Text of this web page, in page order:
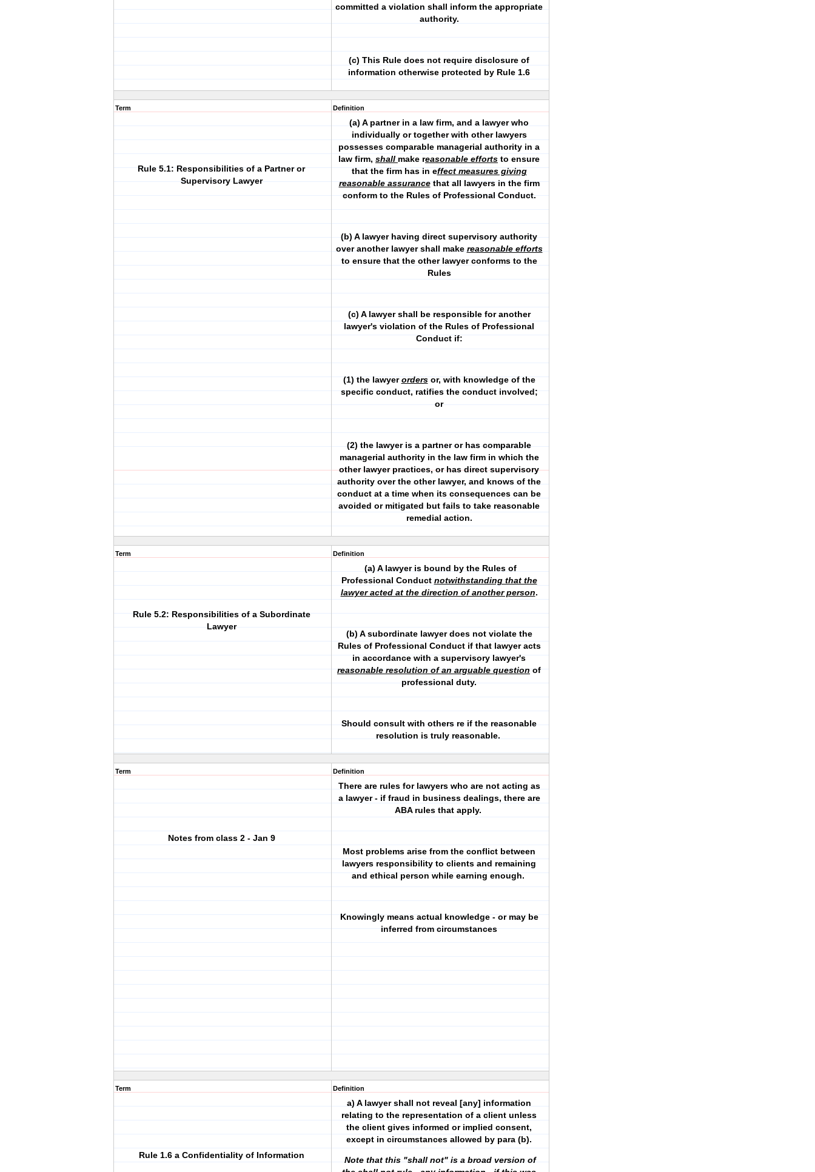
committed a violation shall inform the appropriate
authority.
(c) This Rule does not require disclosure of
information otherwise protected by Rule 1.6
Term
Rule 5.1: Responsibilities of a Partner or
Supervisory Lawyer
Definition
(a) A partner in a law firm, and a lawyer who
individually or together with other lawyers
possesses comparable managerial authority in a
law firm, shall make reasonable efforts to ensure
that the firm has in effect measures giving
reasonable assurancethat all lawyers in the firm
conform to the Rules of Professional Conduct.
(b) A lawyer having direct supervisory authority
over another lawyer shall make reasonable efforts
to ensure that the other lawyer conforms to the
Rules
(c) A lawyer shall be responsible for another
lawyer's violation of the Rules of Professional
Conduct if:
(1) the lawyerordersor, with knowledge of the
specific conduct, ratifies the conduct involved;
or
(2) the lawyer is a partner or has comparable
managerial authority in the law firm in which the
other lawyer practices, or has direct supervisory
authority over the other lawyer, and knows of the
conduct at a time when its consequences can be
avoided or mitigated but fails to take reasonable
remedial action.
Term
Rule 5.2: Responsibilities of a Subordinate
Lawyer
Definition
(a) A lawyer is bound by the Rules of
Professional Conduct notwithstanding that the
lawyer acted at the direction of another person.
(b) A subordinate lawyer does not violate the
Rules of Professional Conduct if that lawyer acts
in accordance with a supervisory lawyer's
reasonable resolution of an arguable question of
professional duty.
Should consult with others re if the reasonable
resolution is truly reasonable.
Term
Notes from class 2 - Jan 9
Definition
There are rules for lawyers who are not acting as
a lawyer - if fraud in business dealings, there are
ABA rules that apply.
Most problems arise from the conflict between
lawyers responsibility to clients and remaining
and ethical person while earning enough.
Knowingly means actual knowledge - or may be
inferred from circumstances
Term
Rule 1.6 a Confidentiality of Information
Definition
a) A lawyer shall not reveal [any] information
relating to the representation of a client unless
the client gives informed or implied consent,
except in circumstances allowed by para (b).
Note that this "shall not" is a broad version of